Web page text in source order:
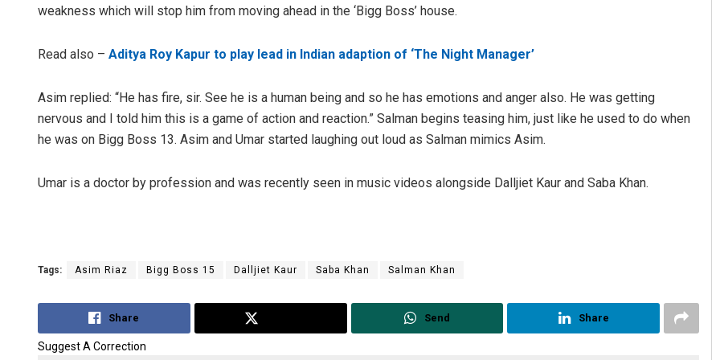
weakness which will stop him from moving ahead in the ‘Bigg Boss’ house.
Read also – Aditya Roy Kapur to play lead in Indian adaption of ‘The Night Manager’
Asim replied: “He has fire, sir. See he is a human being and so he has emotions and anger also. He was getting
nervous and I told him this is a game of action and reaction.” Salman begins teasing him, just like he used to do when
he was on Bigg Boss 13. Asim and Umar started laughing out loud as Salman mimics Asim.
Umar is a doctor by profession and was recently seen in music videos alongside Dalljiet Kaur and Saba Khan.
Tags: Asim Riaz Bigg Boss 15 Dalljiet Kaur Saba Khan Salman Khan
Share Send Share
Suggest A Correction
D Rama Rao Vandana Singh